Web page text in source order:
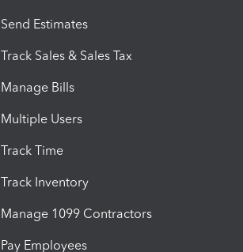
Send Estimates
Track Sales & Sales Tax
Manage Bills
Multiple Users
Track Time
Track Inventory
Manage 1099 Contractors
Pay Employees